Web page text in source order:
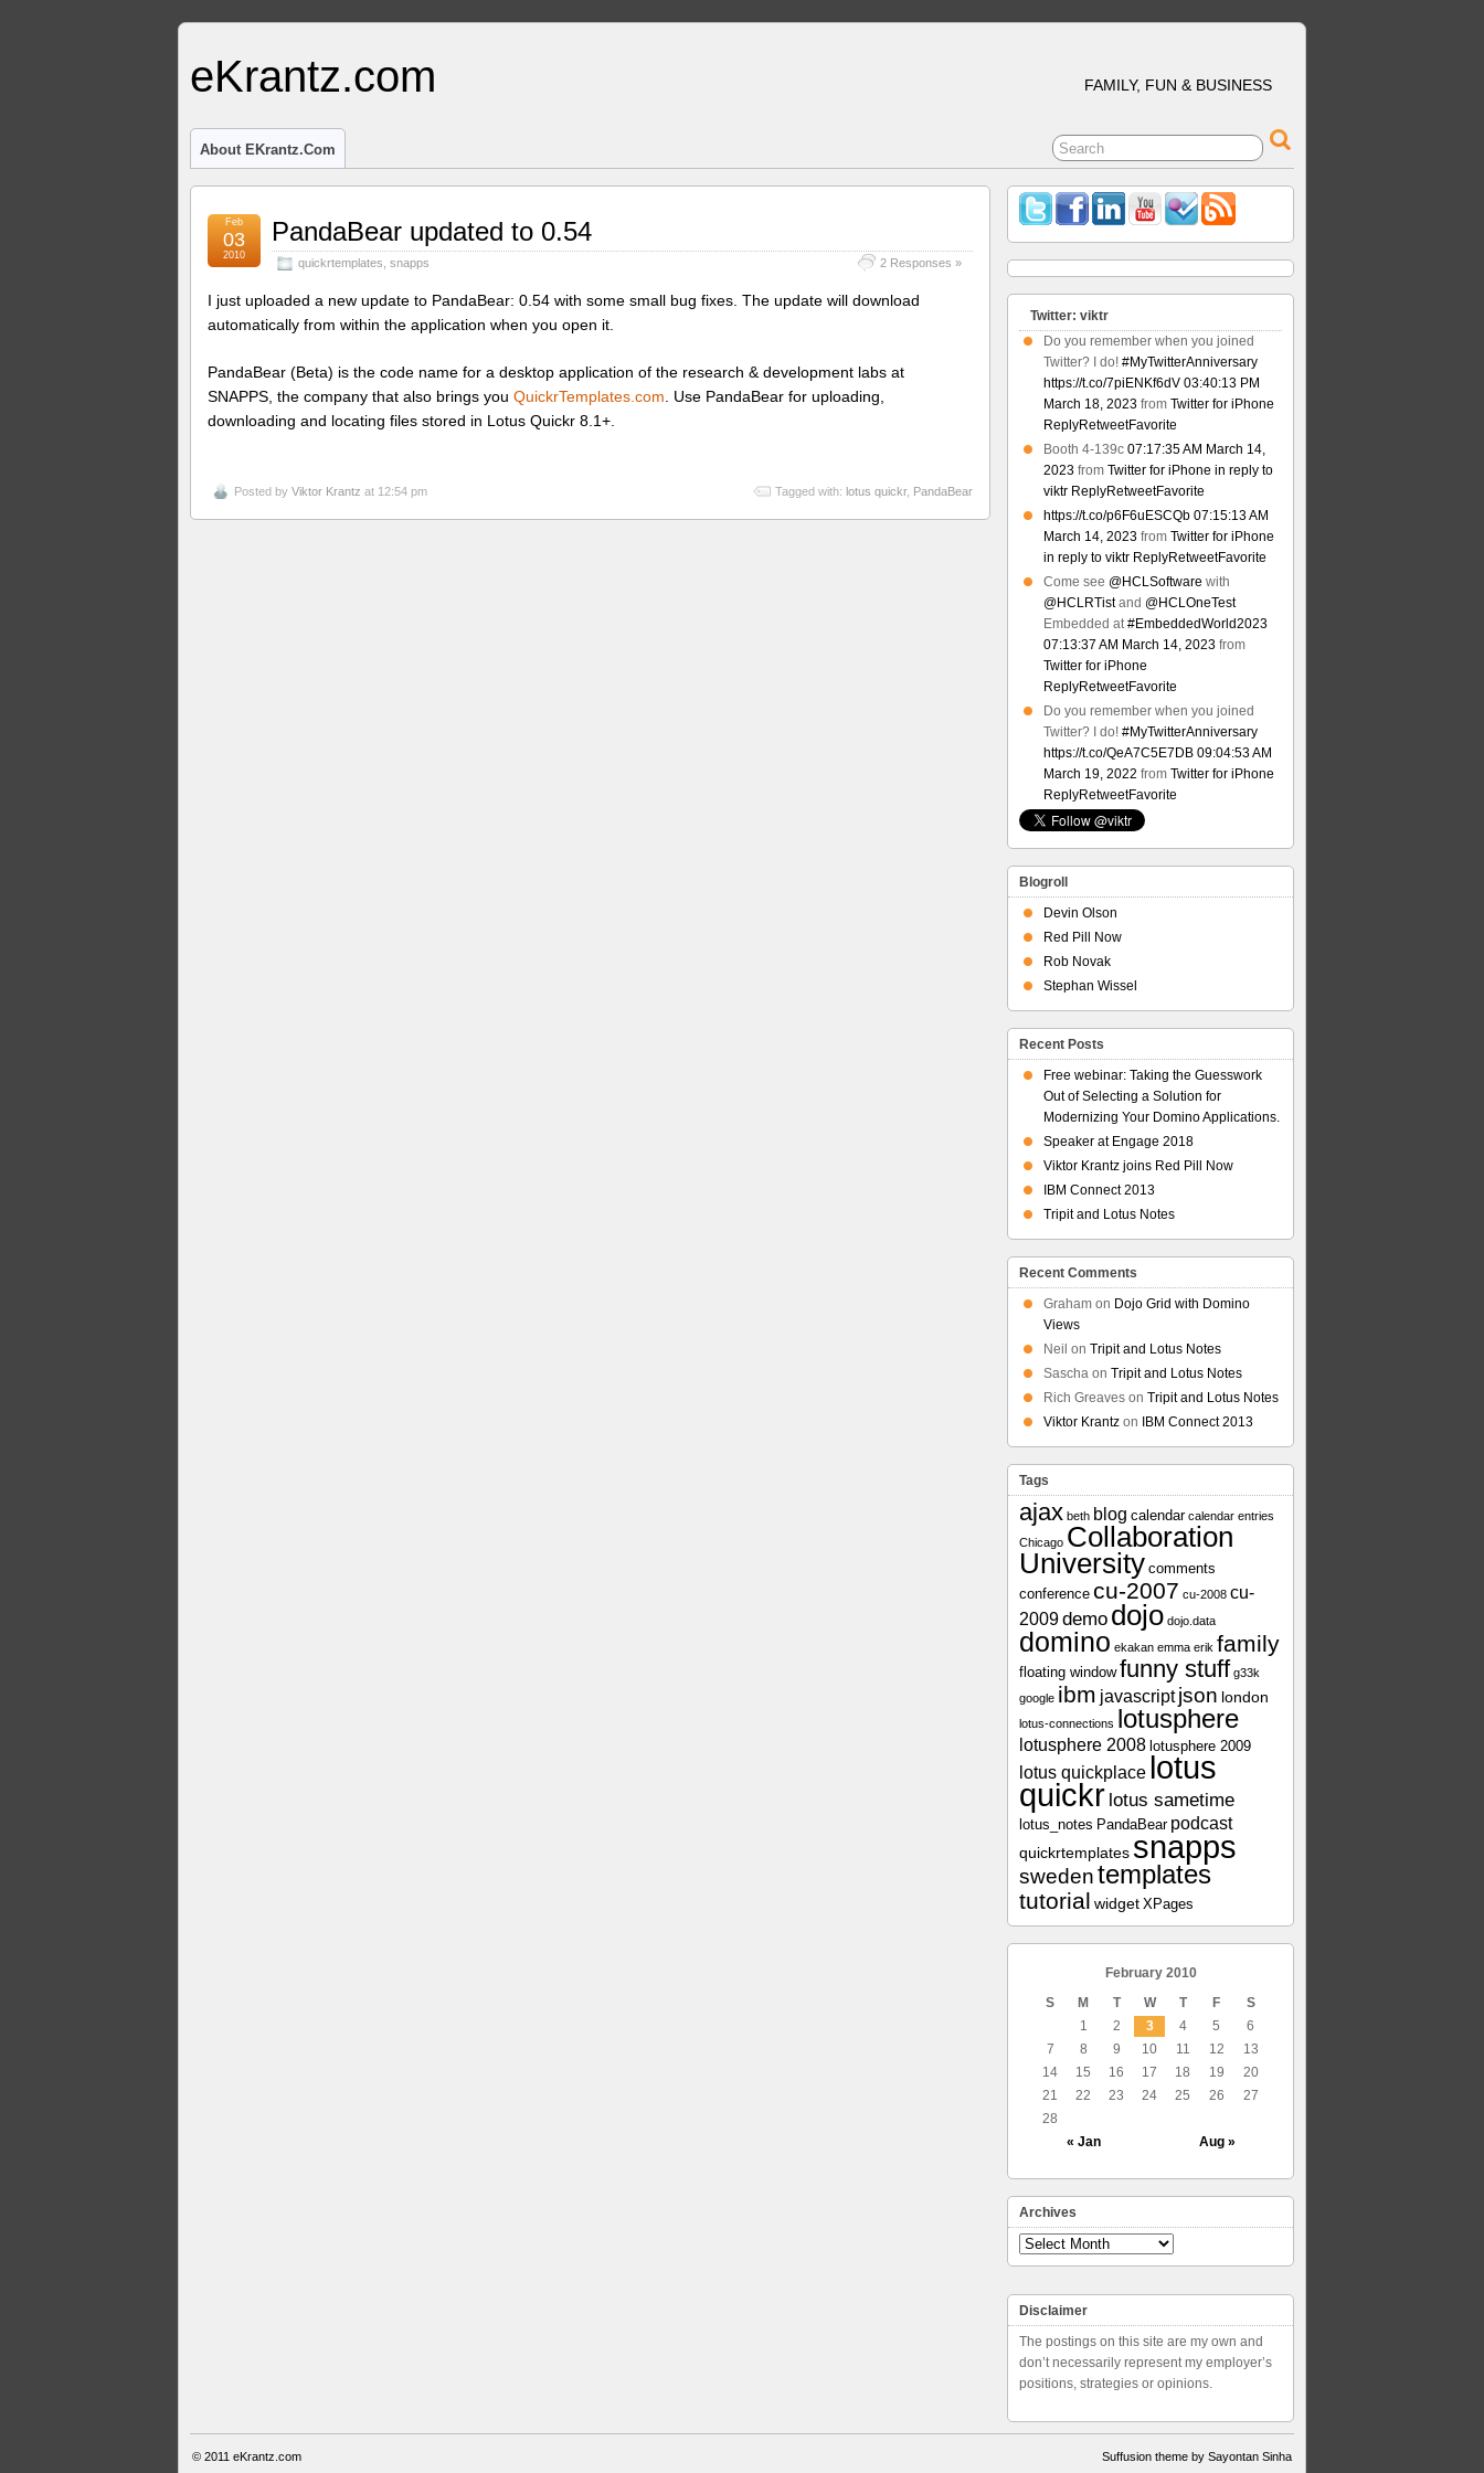
eKrantz.com FAMILY, FUN & BUSINESS
About EKrantz.com
PandaBear updated to 0.54
quickrtemplates snapps 2 Responses »
Feb
03
2010
I just uploaded a new update to PandaBear: 0.54 with some small bug fixes. The update will download
automatically from within the application when you open it.
PandaBear (Beta) is the code name for a desktop application of the research & development labs at
SNAPPS, the company that also brings you QuickrTemplates.com . Use PandaBear for uploading,
downloading and locating files stored in Lotus Quickr 8.1+.
Posted by Viktor Krantz at 12:54 pm Tagged with: lotus quickr, PandaBear
Twitter: viktr
Do you remember when you joined
Twitter? I do! #MyTwitterAnniversary
https://t.co/7piENKf6dV 03:40:13 PM
March 18, 2023 from Twitter for iPhone
ReplyRetweetFavorite
Booth 4-139c 07:17:35 AM March 14,
2023 from Twitter for iPhone in reply to
viktr ReplyRetweetFavorite
https://t.co/p6F6uESCQb 07:15:13 AM
March 14, 2023 from Twitter for iPhone
in reply to viktr ReplyRetweetFavorite
Come see @HCLSoftware with
@HCLRTistand @HCLOneTest
Embedded at#EmbeddedWorld2023
07:13:37 AM March 14, 2023 from
Twitter for iPhone
ReplyRetweetFavorite
Do you remember when you joined
Twitter? I do! #MyTwitterAnniversary
https://t.co/QeA7C5E7DB 09:04:53 AM
March 19, 2022 from Twitter for iPhone
ReplyRetweetFavorite
Blogroll
Devin Olson
Red Pill Now
Rob Novak
Stephan Wissel
Recent Posts
Free webinar: Taking the Guesswork
Out of Selecting a Solution for
Modernizing Your Domino Applications.
Speaker at Engage 2018
Viktor Krantz joins Red Pill Now
IBM Connect 2013
Tripit and Lotus Notes
Recent Comments
Graham on Dojo Grid with Domino
Views
Neil on Tripit and Lotus Notes
Sascha on Tripit and Lotus Notes
Rich Greaves on Tripit and Lotus Notes
Viktor Krantz on IBM Connect 2013
Tags
ajax beth blog calendar calendar entries
Chicago Collaboration
University comments
conference cu-2007 cu-2008 cu-
2009demo dojo dojo.data
domino ekakan emma erik family
floating window funny stuff g33k
google ibm javascript json london
lotus-connections lotusphere
lotusphere 2008 lotusphere 2009
lotus quickplace lotus
quickr lotus sametime
lotus_notes PandaBear podcast
quickrtemplates snapps
swedentemplates
tutorial widget XPages
February 2010
S
M T W T F S
« Jan Aug »
1 2 3 4 5
6
7
8 9 10 11 12
13
14
15 16 17 18 19
20
21
22 23 24 25 26
27
28
Archives
Archives
Disclaimer
The postings on this site are my own and
don’t necessarily represent my employer’s
positions, strategies or opinions.
© 2011 eKrantz.com Suffusion theme by Sayontan Sinha